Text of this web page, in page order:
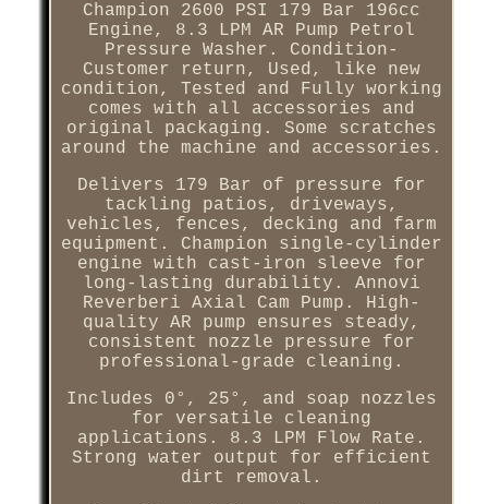
Champion 2600 PSI 179 Bar 196cc
Engine, 8.3 LPM AR Pump Petrol
Pressure Washer. Condition-
Customer return, Used, like new
condition, Tested and Fully working
comes with all accessories and
original packaging. Some scratches
around the machine and accessories.
Delivers 179 Bar of pressure for
tackling patios, driveways,
vehicles, fences, decking and farm
equipment. Champion single-cylinder
engine with cast-iron sleeve for
long-lasting durability. Annovi
Reverberi Axial Cam Pump. High-
quality AR pump ensures steady,
consistent nozzle pressure for
professional-grade cleaning.
Includes 0°, 25°, and soap nozzles
for versatile cleaning
applications. 8.3 LPM Flow Rate.
Strong water output for efficient
dirt removal.